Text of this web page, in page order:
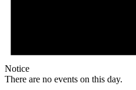
Notice
There are no events on this day.